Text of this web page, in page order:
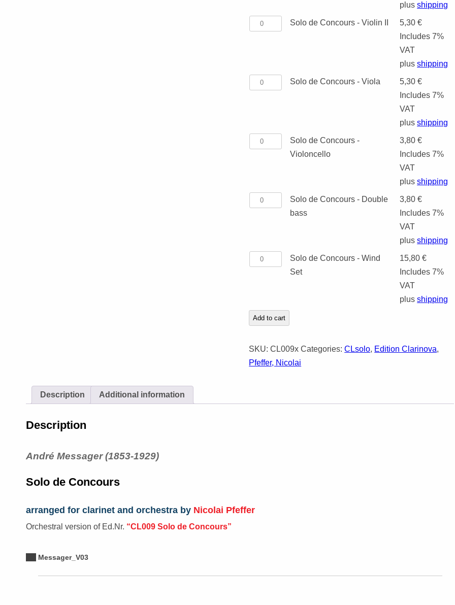
QUINTET
OCTET
QUINTET
SEXTET
OCTET
9 AND MORE
TENTET
ENSEMBLE)
VIOLIN,
STRING
ETUDES
WINDS
STRINGS
Violin
I
plusshipping
Solo
Violin
II
Solo de Concours - Violin II 5,30€
Includes 7%
VAT
plusshipping
Solo
Viola
quantity
Solo de Concours - Viola 5,30€
Includes 7%
VAT
plusshipping
Solo
Violoncello
quantity
Solo de Concours -
Violoncello
3,80€
Includes 7%
VAT
plusshipping
Solo
Double
bass
Solo de Concours - Double
bass
3,80€
Includes 7%
VAT
plusshipping
Solo
Wind
Set
Solo de Concours - Wind
Set
15,80€
Includes 7%
VAT
plusshipping
Add to cart
SKU:CL009x Categories:CLsolo, Edition Clarinova,
Pfeffer, Nicolai
Description Additional information
Description
André Messager (1853-1929)
Solo de Concours
arranged for clarinet and orchestra by Nicolai Pfeffer
Orchestral version of Ed.Nr. “CL009 Solo de Concours”
Messager_V03